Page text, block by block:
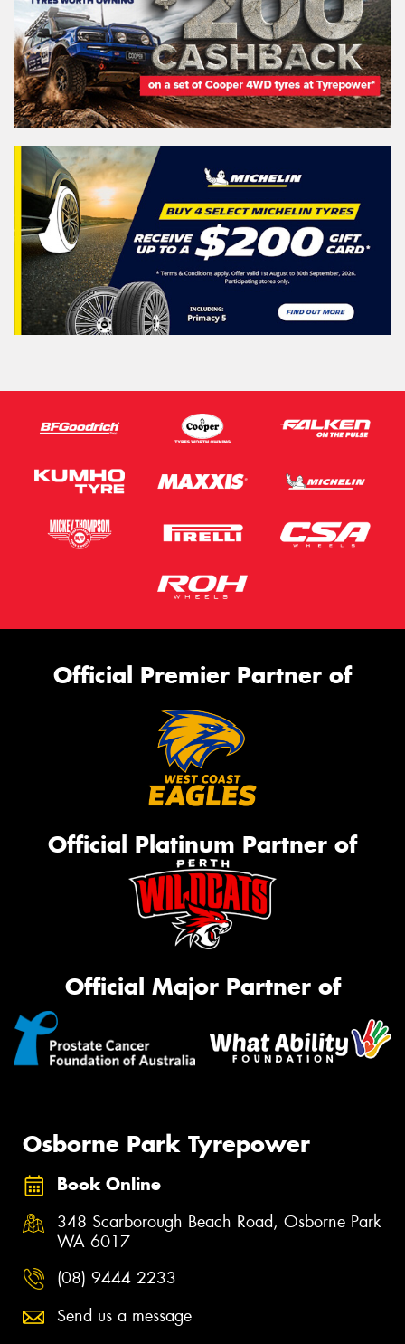
Official Premier Partner of
Official Platinum Partner of
Official Major Partner of
Osborne Park Tyrepower
Book Online
348 Scarborough Beach Road, Osborne Park
WA 6017
(08) 9444 2233
Send us a message